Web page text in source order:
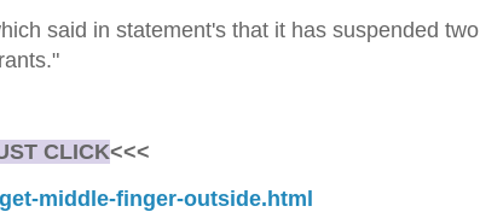
said in statement's that it has suspended two
CLICK<<<
middle-finger-outside.html